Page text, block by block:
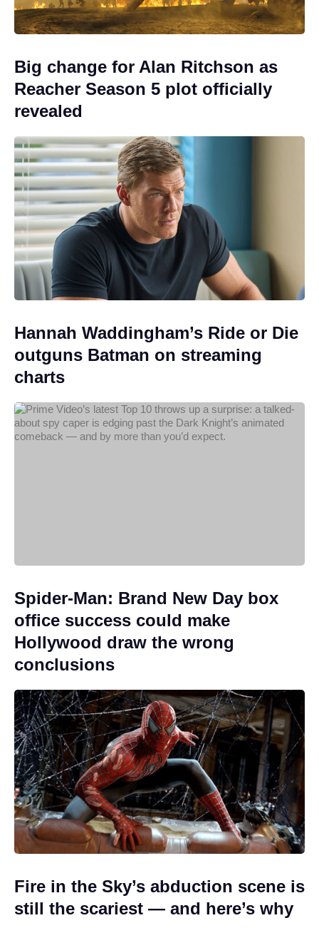
Big change for Alan Ritchson as
Reacher Season 5 plot officially
revealed
Hannah Waddingham’s Ride or Die
outguns Batman on streaming
charts
Spider-Man: Brand New Day box
office success could make
Hollywood draw the wrong
conclusions
Fire in the Sky’s abduction scene is
still the scariest — and here’s why